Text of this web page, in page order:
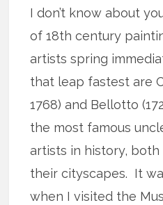
I don’t know about
of 18th century
artists spring
that leap fastest are
1768) and Bellotto
the most famous
artists in history,
their cityscapes. It
when I visited the